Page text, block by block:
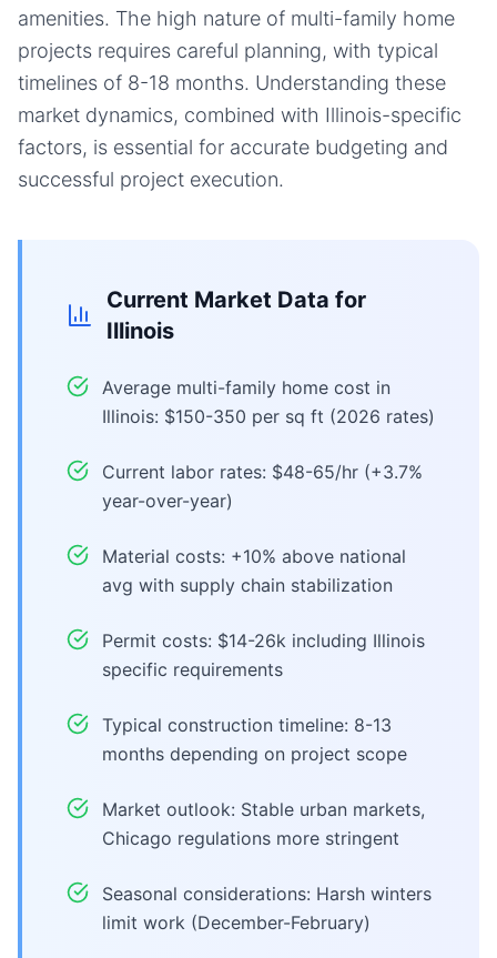
amenities. The high nature of multi-family home
projects requires careful planning, with typical
timelines of 8-18 months. Understanding these
market dynamics, combined with Illinois-specific
factors, is essential for accurate budgeting and
successful project execution.
Current Market Data for
Illinois
Average multi-family home cost in
Illinois: $150-350 per sq ft (2026 rates)
Current labor rates: $48-65/hr (+3.7%
year-over-year)
Material costs: +10% above national
avg with supply chain stabilization
Permit costs: $14-26k including Illinois
specific requirements
Typical construction timeline: 8-13
months depending on project scope
Market outlook: Stable urban markets,
Chicago regulations more stringent
Seasonal considerations: Harsh winters
limit work (December-February)